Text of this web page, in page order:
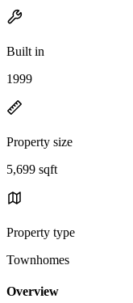
Built in
1999
Property size
5,699 sqft
Property type
Townhomes
Overview